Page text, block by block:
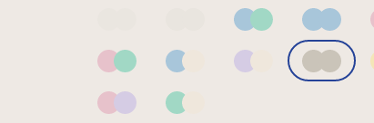
Neutral2 Blue & Green
Blue
Pink & GreenBlue & NeutralLilac & Neutral
Neutral
Pink & LilacGreen & Neutral